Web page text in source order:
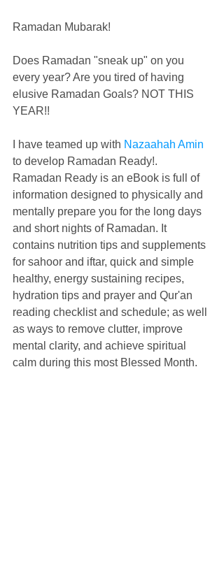
Ramadan Mubarak!
Does Ramadan "sneak up" on you
every year? Are you tired of having
elusive Ramadan Goals? NOT THIS
YEAR!!
I have teamed up with Nazaahah Amin
to develop Ramadan Ready!.
Ramadan Ready is an eBook is full of
information designed to physically and
mentally prepare you for the long days
and short nights of Ramadan. It
contains nutrition tips and supplements
for sahoor and iftar, quick and simple
healthy, energy sustaining recipes,
hydration tips and prayer and Qur'an
reading checklist and schedule; as well
as ways to remove clutter, improve
mental clarity, and achieve spiritual
calm during this most Blessed Month.